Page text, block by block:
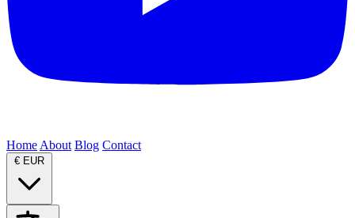
Home About Blog Contact
€ EUR